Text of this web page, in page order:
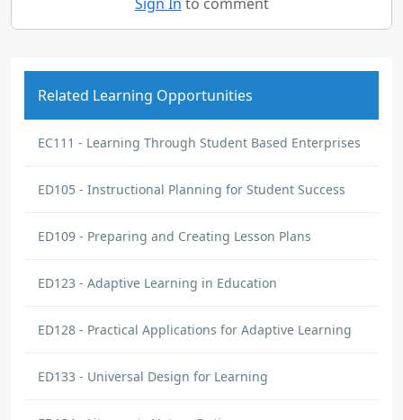
Related Learning Opportunities
EC111 - Learning Through Student Based Enterprises
ED105 - Instructional Planning for Student Success
ED109 - Preparing and Creating Lesson Plans
ED123 - Adaptive Learning in Education
ED128 - Practical Applications for Adaptive Learning
ED133 - Universal Design for Learning